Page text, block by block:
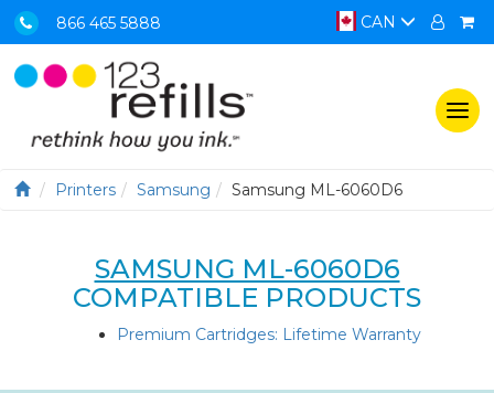
866 465 5888 CAN
Printers Samsung Samsung ML-6060D6
SAMSUNG ML-6060D6
COMPATIBLE PRODUCTS
Premium Cartridges: Lifetime Warranty